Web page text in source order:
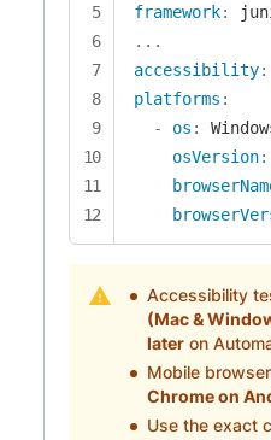
framework:
...
accessibility:
platforms :
-
os :
osVersion:
Accessibility
(Mac &
lateron
Mobile
Chrome on
Use the exact